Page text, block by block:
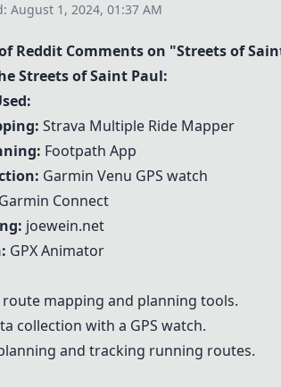
August 1, 2024, 01:37 AM
Reddit Comments on "Streets of
Streets of Saint Paul:
Strava Multiple Ride Mapper
Footpath App
Garmin Venu GPS watch
Garmin Connect
joewein.net
GPX Animator
mapping and planning tools.
collection with a GPS watch.
and tracking running routes.